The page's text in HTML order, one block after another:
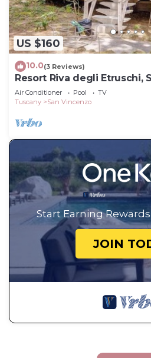
US $160
10.0(3 Reviews)
Resort Riva degli Etruschi,
Air Conditioner Pool
TV
Tuscany
San Vincenzo
Start Earning
JOIN